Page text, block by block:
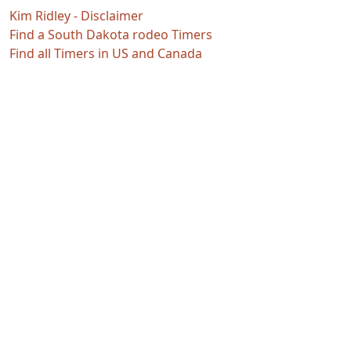
Kim Ridley - Disclaimer
Find a South Dakota rodeo Timers
Find all Timers in US and Canada